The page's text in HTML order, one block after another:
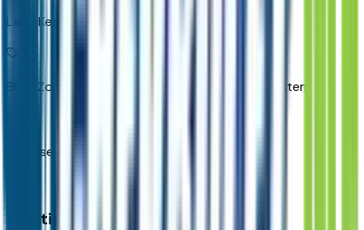
Lane Keep Assist with Lane Departure Warning
Blind Zone Steering Assist active blind spot system
Reverse Automatic Braking collision mitigation
Additional Features